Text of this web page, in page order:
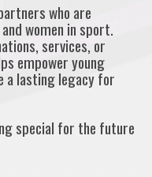
who are
women in sport.
services, or
empower young
a lasting legacy for
special for the future